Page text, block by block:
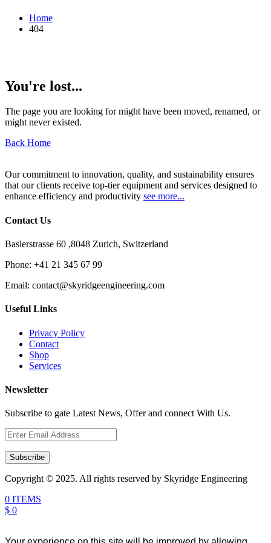
Home
404
You're lost...
The page you are looking for might have been moved, renamed, or
might never existed.
Back Home
Our commitment to innovation, quality, and sustainability ensures
that our clients receive top-tier equipment and services designed to
enhance efficiency and productivity see more...
Contact Us
Baslerstrasse 60 ,8048 Zurich, Switzerland
Phone: +41 21 345 67 99
Email: contact@skyridgeengineering.com
Useful Links
Privacy Policy
Contact
Shop
Services
Newsletter
Subscribe to gate Latest News, Offer and connect With Us.
Subscribe
Copyright © 2025. All rights reserved by Skyridge Engineering
0 ITEMS
$ 0